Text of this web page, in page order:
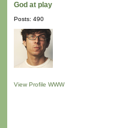
God at play
Posts: 490
View Profile WWW